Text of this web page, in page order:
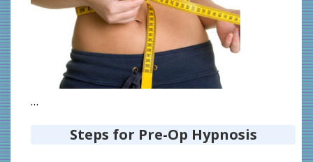
…
Steps for Pre-Op Hypnosis